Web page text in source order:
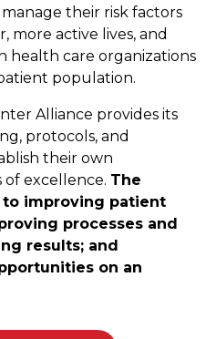
their risk factors
more active lives, and
health care organizations
population.
Alliance provides its
protocols, and
their own
excellence. The
improving patient
processes and
results; and
on an